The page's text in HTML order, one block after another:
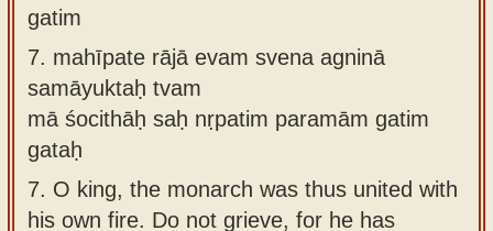
gatim
7. mahīpate rājā evam svena agninā
samāyuktaḥ tvam
mā śocithāḥ saḥ nṛpatim paramām gatim
gataḥ
7. O king, the monarch was thus united with
his own fire. Do not grieve, for he has